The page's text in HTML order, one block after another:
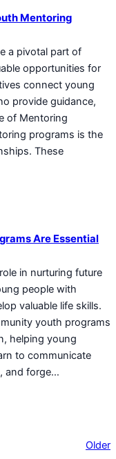
Mentoring
a pivotal part of
opportunities for
connect young
provide guidance,
of Mentoring
programs is the
These
Are Essential
in nurturing future
people with
valuable life skills.
youth programs
helping young
to communicate
and forge…
Older